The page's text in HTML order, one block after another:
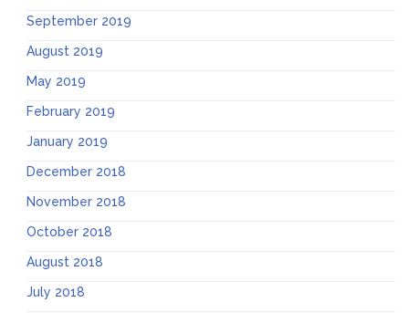
September 2019
August 2019
May 2019
February 2019
January 2019
December 2018
November 2018
October 2018
August 2018
July 2018